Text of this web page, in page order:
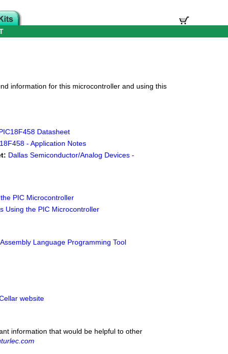
information for this microcontroller and using this
Datasheet
- Application Notes
Dallas Semiconductor/Analog Devices -
PIC Microcontroller
Using the PIC Microcontroller
Language Programming Tool
website
information that would be helpful to other